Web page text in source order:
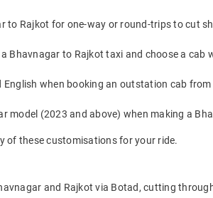
to Rajkot for one-way or round-trips to cut
Bhavnagar to Rajkot taxi and choose a cab
when booking an outstation cab
model (2023 and above) when making a
of these customisations for your ride.
and Rajkot via Botad, cutting